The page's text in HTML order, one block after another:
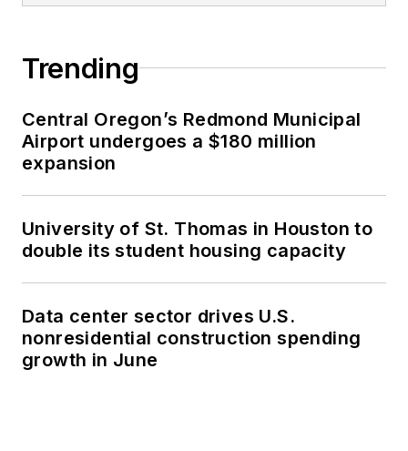
Trending
Central Oregon’s Redmond Municipal
Airport undergoes a $180 million
expansion
University of St. Thomas in Houston to
double its student housing capacity
Data center sector drives U.S.
nonresidential construction spending
growth in June